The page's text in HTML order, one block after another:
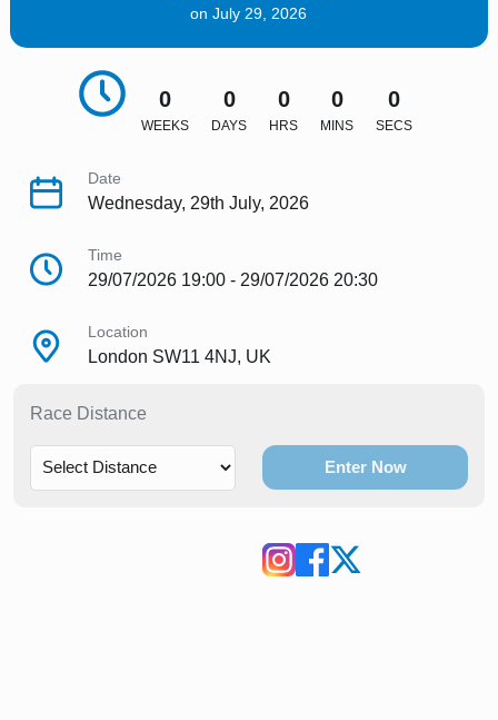
on July 29, 2026
0
WEEKS
0
DAYS
0
HRS
0
MINS
0
SECS
Date
Wednesday, 29th July, 2026
Time
29/07/2026 19:00 - 29/07/2026 20:30
Location
London SW11 4NJ, UK
Race Distance
Enter Now